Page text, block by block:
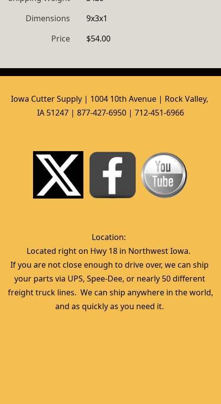
Dimensions
9x3x1
Price
$54.00
Iowa Cutter Supply | 1004 10th Avenue | Rock Valley,
IA 51247 | 877-427-6950 | 712-451-6966
Location:
Located right on Hwy 18 in Northwest Iowa.
If you are not close enough to drive over, we can ship
your parts via UPS, Spee-Dee, or nearly 50 different
freight truck lines.  We can ship anywhere in the world,
and as quickly as you need it.